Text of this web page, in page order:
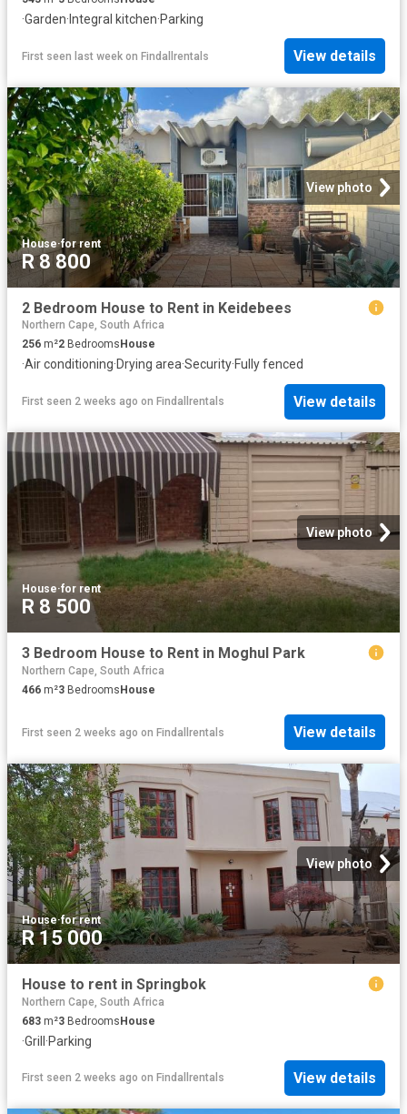
·Garden· Integral kitchen·Parking
First seen last week on Findallrentals View details
View photo
House·for rent
R 8 800
2 Bedroom House to Rent in Keidebees
Northern Cape, South Africa
256 m²2 Bedrooms House
·Air conditioning·Drying area·Security·Fully fenced
First seen 2 weeks ago on Findallrentals View details
View photo
House·for rent
R 8 500
3 Bedroom House to Rent in Moghul Park
Northern Cape, South Africa
466 m²3 Bedrooms House
First seen 2 weeks ago on Findallrentals View details
View photo
House·for rent
R 15 000
House to rent in Springbok
Northern Cape, South Africa
683 m²3 BedroomsHouse
·Grill·Parking
First seen 2 weeks ago on Findallrentals View details